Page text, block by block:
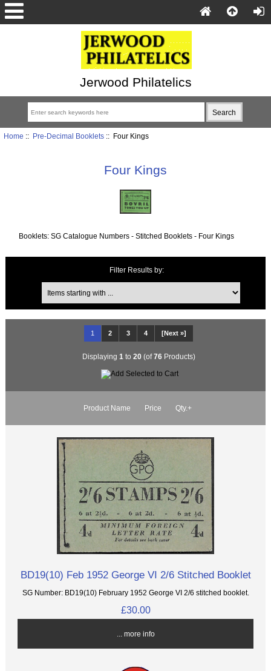
Jerwood Philatelics
Home :: Pre-Decimal Booklets:: Four Kings
Four Kings
Booklets: SG Catalogue Numbers - Stitched Booklets - Four Kings
Filter Results by:
Items starting with ...
1 2 3 4 [Next »]
Displaying 1 to 20(of76Products)
Product Name Price Qty.+
BD19(10) Feb 1952 George VI 2/6 Stitched Booklet
SG Number: BD19(10) February 1952 George VI 2/6 stitched booklet.
£30.00
... more info